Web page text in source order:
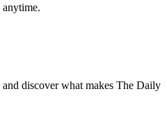
discover what makes The Daily